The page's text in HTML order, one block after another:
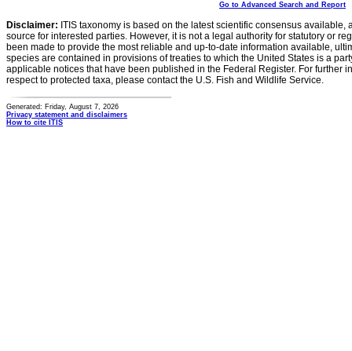
Go to Advanced Search and Report
Disclaimer: ITIS taxonomy is based on the latest scientific consensus
source for interested parties. However, it is not a legal authority for statutory or
been made to provide the most reliable and up-to-date information available,
species are contained in provisions of treaties to which the United States is a
applicable notices that have been published in the Federal Register. For further
respect to protected taxa, please contact the U.S. Fish and Wildlife Service.
Generated: Friday, August 7, 2026
Privacy statement and disclaimers
How to cite ITIS